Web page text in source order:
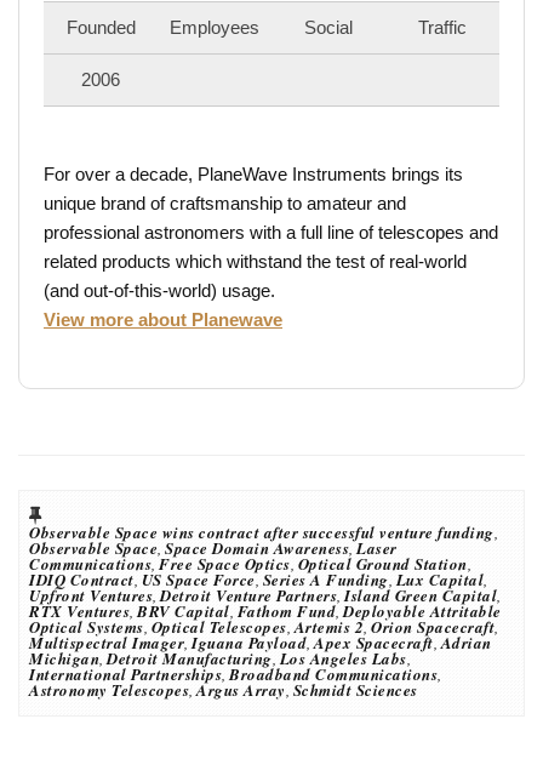
Founded Employees Social Traffic
2006
For over a decade, PlaneWave Instruments brings its
unique brand of craftsmanship to amateur and
professional astronomers with a full line of telescopes and
related products which withstand the test of real-world
(and out-of-this-world) usage.
View more about Planewave
Observable Space wins contract after successful venture funding,
Observable Space, Space Domain Awareness,Laser
Communications,Free Space Optics, Optical Ground Station,
IDIQ Contract, US Space Force, Series A Funding,Lux Capital,
Upfront Ventures,Detroit Venture Partners,Island Green Capital,
RTX Ventures,BRV Capital, Fathom Fund,Deployable Attritable
Optical Systems, Optical Telescopes,Artemis 2, Orion Spacecraft,
Multispectral Imager,Iguana Payload,Apex Spacecraft,Adrian
Michigan,Detroit Manufacturing,Los Angeles Labs,
International Partnerships,Broadband Communications,
Astronomy Telescopes,Argus Array, Schmidt Sciences